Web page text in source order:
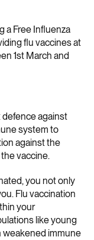
a Free Influenza
flu vaccines at
1st March and
against
system to
against the
vaccine.
you not only
Flu vaccination
your
like young
weakened immune